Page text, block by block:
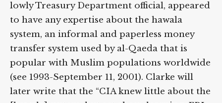
lowly Treasury Department official, appeared
to have any expertise about the hawala
system, an informal and paperless money
transfer system used by al-Qaeda that is
popular with Muslim populations worldwide
(see 1993-September 11, 2001). Clarke will
later write that the “CIA knew little about the